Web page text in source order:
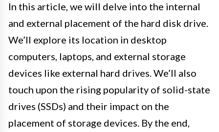
In this article, we will delve into the internal
and external placement of the hard disk drive.
We’ll explore its location in desktop
computers, laptops, and external storage
devices like external hard drives. We’ll also
touch upon the rising popularity of solid-state
drives (SSDs) and their impact on the
placement of storage devices. By the end,